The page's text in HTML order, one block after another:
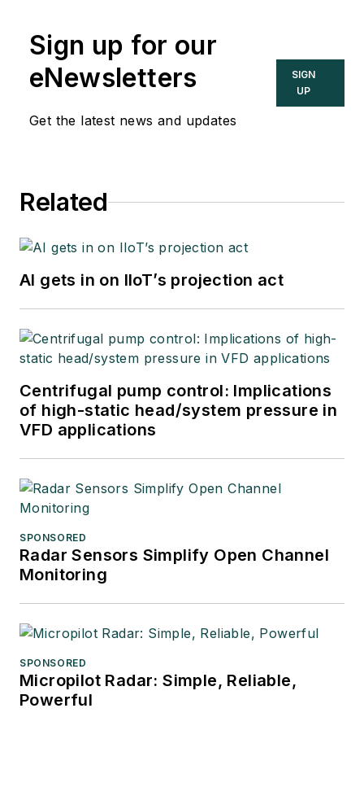
Sign up for our
eNewsletters
Get the latest news and updates
SIGN
UP
Related
AI gets in on IIoT’s projection act
Centrifugal pump control: Implications
of high-static head/system pressure in
VFD applications
SPONSORED
Radar Sensors Simplify Open Channel
Monitoring
SPONSORED
Micropilot Radar: Simple, Reliable,
Powerful